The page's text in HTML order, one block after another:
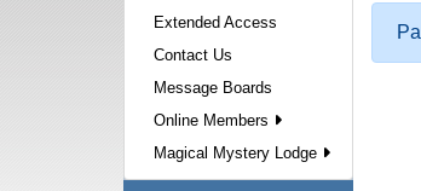
Extended Access
Contact Us
Message Boards
Online Members
Magical Mystery Lodge